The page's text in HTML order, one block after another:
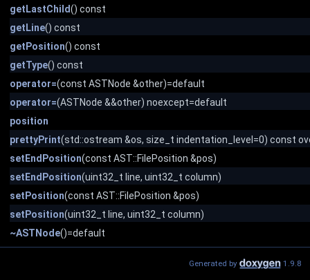
getLastChild() const
getLine() const
getPosition() const
getType() const
operator=(const ASTNode &other)=default
operator=(ASTNode &&other) noexcept=default
position
prettyPrint(std::ostream &os, size_t indentation_level=0) const
setEndPosition(const AST::FilePosition &pos)
setEndPosition(uint32_t line, uint32_t column)
setPosition(const AST::FilePosition &pos)
setPosition(uint32_t line, uint32_t column)
~ASTNode()=default
Generated by 1.9.8